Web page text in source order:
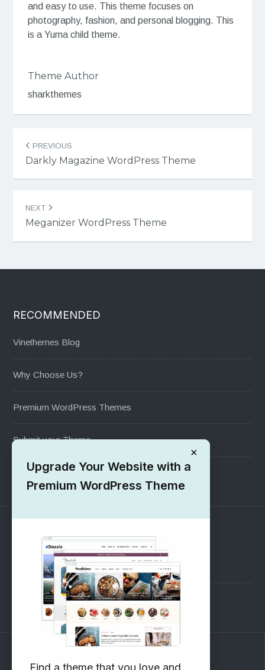
and easy to use. This theme focuses on
photography, fashion, and personal blogging. This
is a Yuma child theme.
Theme Author
sharkthemes
navigation
PREVIOUS
Darkly Magazine WordPress Theme
NEXT
Meganizer WordPress Theme
RECOMMENDED
Vinethemes Blog
Why Choose Us?
Premium WordPress Themes
Submit your Theme
1000+ Free Wordpress Themes
SUPPORT
Pre-Sales Questions
Support Forum
Subscribe to our Newsletter
×
Upgrade Your Website with a
Premium WordPress Theme
Find a theme that you love and